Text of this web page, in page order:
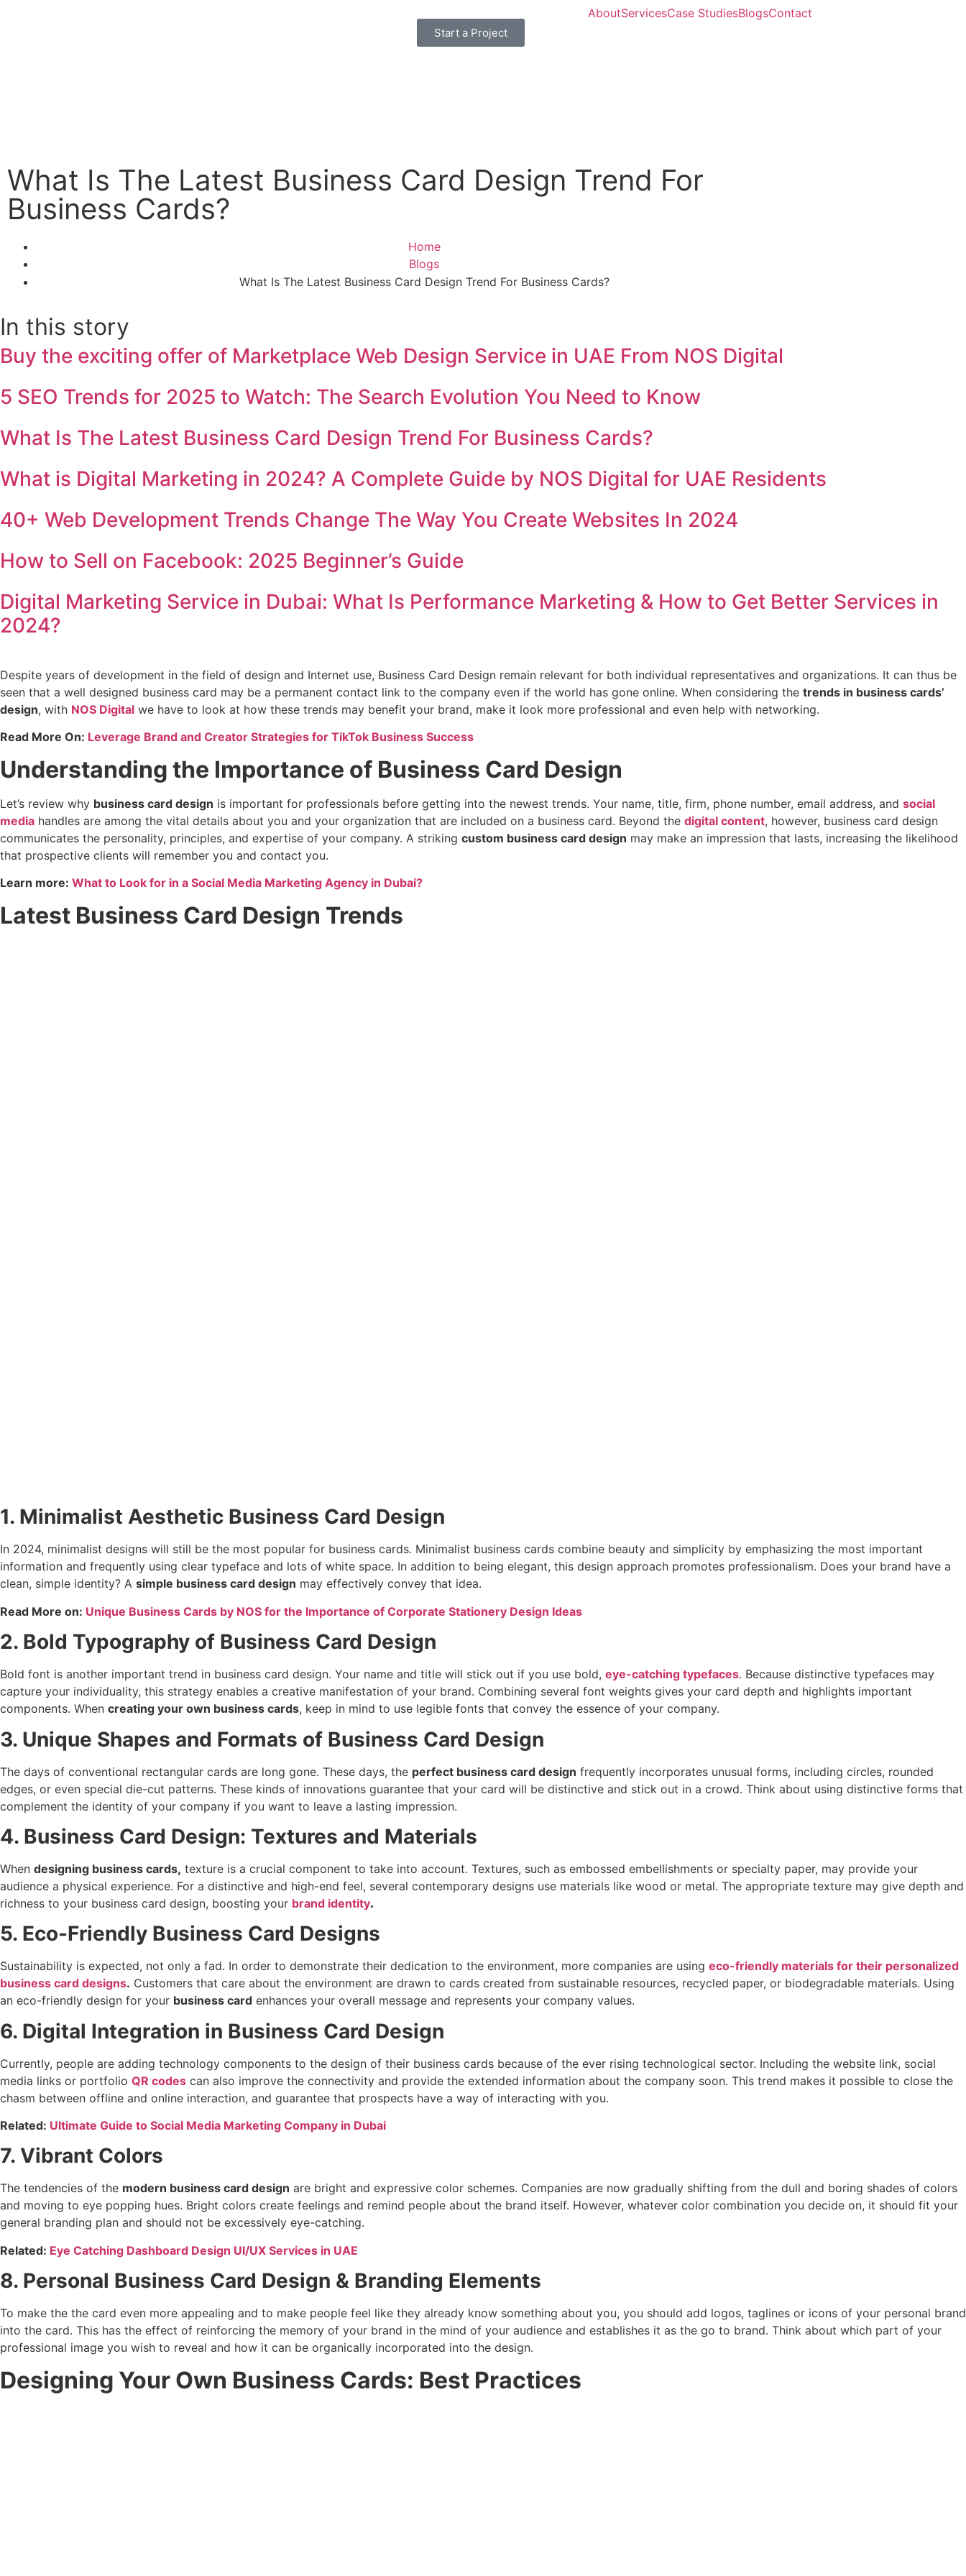
AboutServicesCase StudiesBlogsContact
Start a Project
What Is The Latest Business Card Design Trend For
Business Cards?
Home
Blogs
What Is The Latest Business Card Design Trend For Business Cards?
In this story
Buy the exciting offer of Marketplace Web Design Service in UAE From NOS Digital
5 SEO Trends for 2025 to Watch: The Search Evolution You Need to Know
What Is The Latest Business Card Design Trend For Business Cards?
What is Digital Marketing in 2024? A Complete Guide by NOS Digital for UAE Residents
40+ Web Development Trends Change The Way You Create Websites In 2024
How to Sell on Facebook: 2025 Beginner’s Guide
Digital Marketing Service in Dubai: What Is Performance Marketing & How to Get Better Services in
2024?
Despite years of development in the field of design and Internet use, Business Card Design remain relevant for both individual representatives and organizations. It can thus be
seen that a well designed business card may be a permanent contact link to the company even if the world has gone online. When considering the trends in business cards’
design, with NOS Digital we have to look at how these trends may benefit your brand, make it look more professional and even help with networking.
Read More On: Leverage Brand and Creator Strategies for TikTok Business Success
Understanding the Importance of Business Card Design
Let’s review why business card design is important for professionals before getting into the newest trends. Your name, title, firm, phone number, email address, and social
media handles are among the vital details about you and your organization that are included on a business card. Beyond the digital content, however, business card design
communicates the personality, principles, and expertise of your company. A striking custom business card design may make an impression that lasts, increasing the likelihood
that prospective clients will remember you and contact you.
Learn more: What to Look for in a Social Media Marketing Agency in Dubai?
Latest Business Card Design Trends
1. Minimalist Aesthetic Business Card Design
In 2024, minimalist designs will still be the most popular for business cards. Minimalist business cards combine beauty and simplicity by emphasizing the most important
information and frequently using clear typeface and lots of white space. In addition to being elegant, this design approach promotes professionalism. Does your brand have a
clean, simple identity? A simple business card design may effectively convey that idea.
Read More on: Unique Business Cards by NOS for the Importance of Corporate Stationery Design Ideas
2. Bold Typography of Business Card Design
Bold font is another important trend in business card design. Your name and title will stick out if you use bold, eye-catching typefaces. Because distinctive typefaces may
capture your individuality, this strategy enables a creative manifestation of your brand. Combining several font weights gives your card depth and highlights important
components. When creating your own business cards, keep in mind to use legible fonts that convey the essence of your company.
3. Unique Shapes and Formats of Business Card Design
The days of conventional rectangular cards are long gone. These days, the perfect business card design frequently incorporates unusual forms, including circles, rounded
edges, or even special die-cut patterns. These kinds of innovations guarantee that your card will be distinctive and stick out in a crowd. Think about using distinctive forms that
complement the identity of your company if you want to leave a lasting impression.
4. Business Card Design: Textures and Materials
When designing business cards, texture is a crucial component to take into account. Textures, such as embossed embellishments or specialty paper, may provide your
audience a physical experience. For a distinctive and high-end feel, several contemporary designs use materials like wood or metal. The appropriate texture may give depth and
richness to your business card design, boosting your brand identity.
5. Eco-Friendly Business Card Designs
Sustainability is expected, not only a fad. In order to demonstrate their dedication to the environment, more companies are using eco-friendly materials for their personalized
business card designs. Customers that care about the environment are drawn to cards created from sustainable resources, recycled paper, or biodegradable materials. Using
an eco-friendly design for your business card enhances your overall message and represents your company values.
6. Digital Integration in Business Card Design
Currently, people are adding technology components to the design of their business cards because of the ever rising technological sector. Including the website link, social
media links or portfolio QR codes can also improve the connectivity and provide the extended information about the company soon. This trend makes it possible to close the
chasm between offline and online interaction, and guarantee that prospects have a way of interacting with you.
Related: Ultimate Guide to Social Media Marketing Company in Dubai
7. Vibrant Colors
The tendencies of the modern business card design are bright and expressive color schemes. Companies are now gradually shifting from the dull and boring shades of colors
and moving to eye popping hues. Bright colors create feelings and remind people about the brand itself. However, whatever color combination you decide on, it should fit your
general branding plan and should not be excessively eye-catching.
Related: Eye Catching Dashboard Design UI/UX Services in UAE
8. Personal Business Card Design & Branding Elements
To make the the card even more appealing and to make people feel like they already know something about you, you should add logos, taglines or icons of your personal brand
into the card. This has the effect of reinforcing the memory of your brand in the mind of your audience and establishes it as the go to brand. Think about which part of your
professional image you wish to reveal and how it can be organically incorporated into the design.
Designing Your Own Business Cards: Best Practices